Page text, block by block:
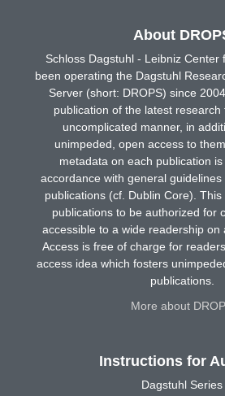
About
Schloss Dagstuhl - Leibniz Center
been operating the Dagstuhl
Server (short: DROPS) since
publication of the latest research
uncomplicated manner, in
unimpeded, open access to
metadata on each publication
accordance with general
publications (cf. Dublin Core).
publications to be authorized for
accessible to a wide readership on
Access is free of charge for
access idea which fosters
publications.
More about
Instructions for
Dagstuhl Series